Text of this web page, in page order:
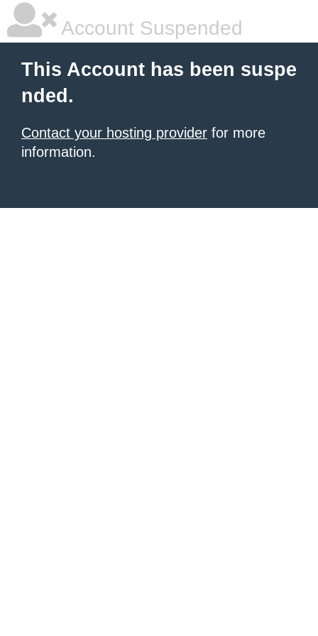
Account Suspended
This Account has been suspe
nded.
Contact your hosting provider for more
information.